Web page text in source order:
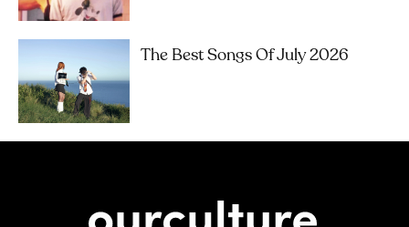
The Best Songs Of July 2026